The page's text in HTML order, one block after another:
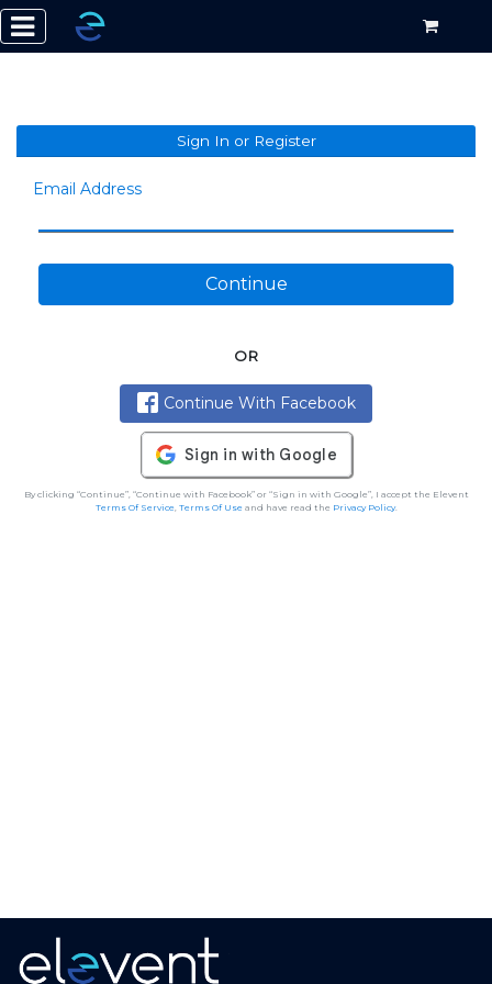
Sign In or Register
Email Address
Continue
OR
Continue With Facebook
By clicking “Continue”, “Continue with Facebook” or “Sign in with Google”, I accept the Elevent
Terms Of Service, Terms Of Useand have read the Privacy Policy.